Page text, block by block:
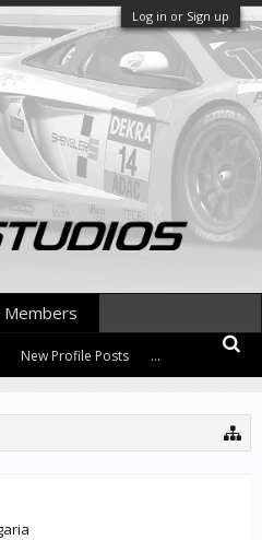
Log in or Sign up
Members
New Profile Posts ...